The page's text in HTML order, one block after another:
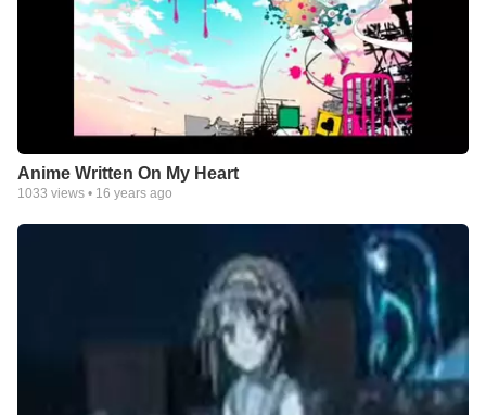
Anime Written On My Heart
1033 views • 16 years ago